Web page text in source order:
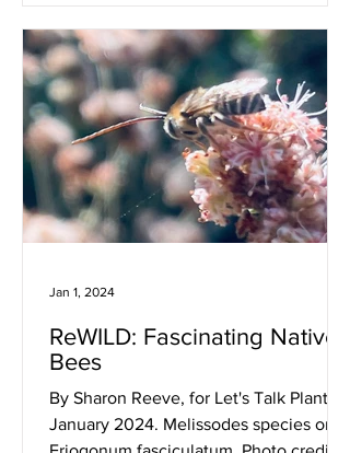
ReWILD: Fascinating Native
Bees
By Sharon Reeve, for Let's Talk Plants!
January 2024. Melissodes species on
Jan 1, 2024